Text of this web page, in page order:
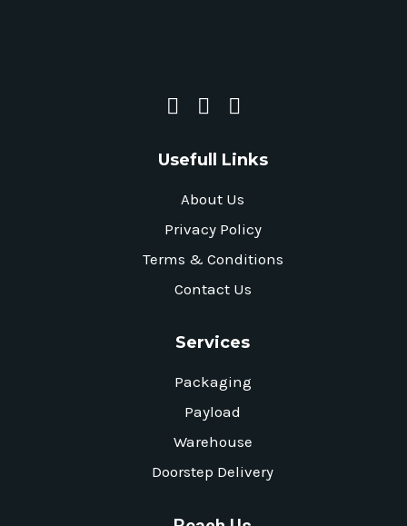
Usefull Links
About Us
Privacy Policy
Terms & Conditions
Contact Us
Services
Packaging
Payload
Warehouse
Doorstep Delivery